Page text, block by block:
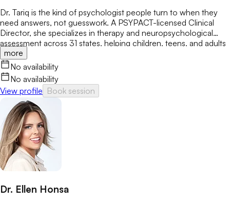
Dr. Tariq is the kind of psychologist people turn to when they
need answers, not guesswork. A PSYPACT-licensed Clinical
Director, she specializes in therapy and neuropsychological
assessment across 31 states, helping children, teens, and adults
break through anxiety, ADHD, OCD, and behavioral challenges
with clarity and confidence.
more
No availability
No availability
View profile Book session
Dr. Ellen Honsa